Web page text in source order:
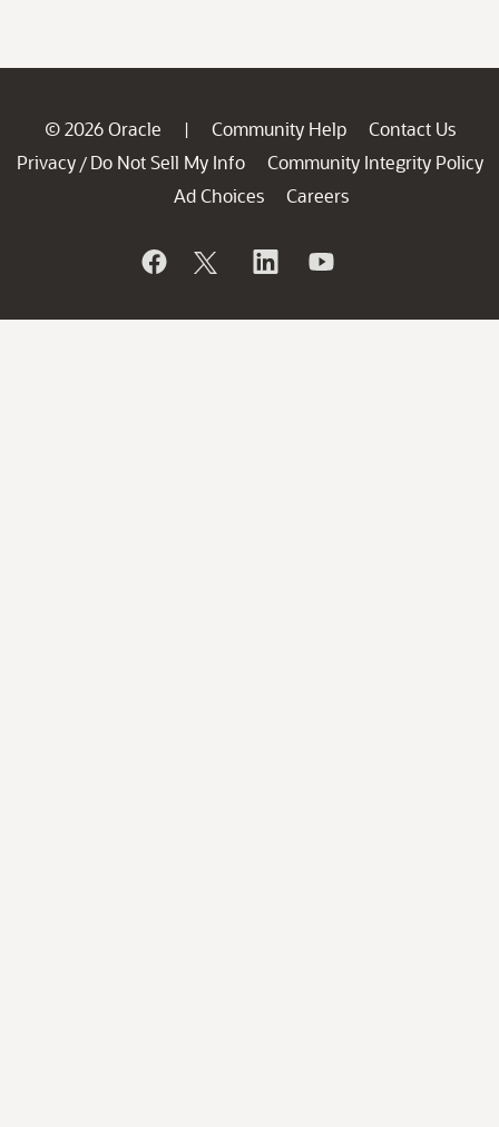
© 2026 Oracle | Community Help
Contact Us
Privacy / Do Not Sell My Info
Community Integrity Policy
Ad Choices
Careers